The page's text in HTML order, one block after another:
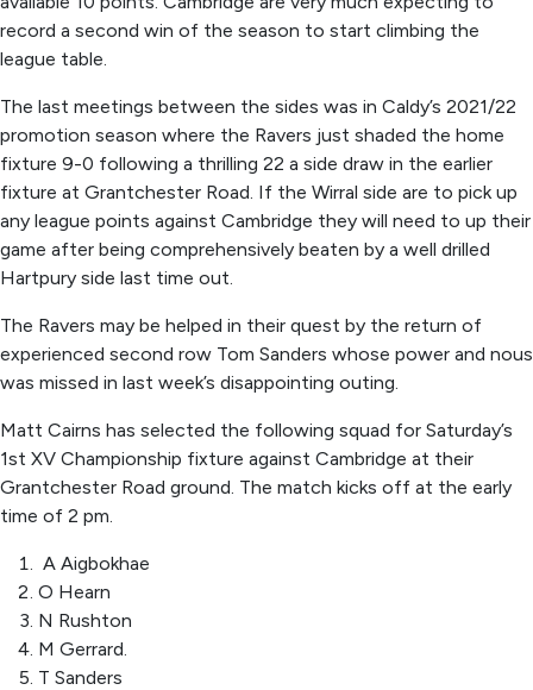
record a second win of the season to start climbing the
league table.
The last meetings between the sides was in Caldy’s 2021/22
promotion season where the Ravers just shaded the home
fixture 9-0 following a thrilling 22 a side draw in the earlier
fixture at Grantchester Road. If the Wirral side are to pick up
any league points against Cambridge they will need to up their
game after being comprehensively beaten by a well drilled
Hartpury side last time out.
The Ravers may be helped in their quest by the return of
experienced second row Tom Sanders whose power and nous
was missed in last week’s disappointing outing.
Matt Cairns has selected the following squad for Saturday’s
1st XV Championship fixture against Cambridge at their
Grantchester Road ground. The match kicks off at the early
time of 2 pm.
A Aigbokhae
O Hearn
N Rushton
M Gerrard.
T Sanders